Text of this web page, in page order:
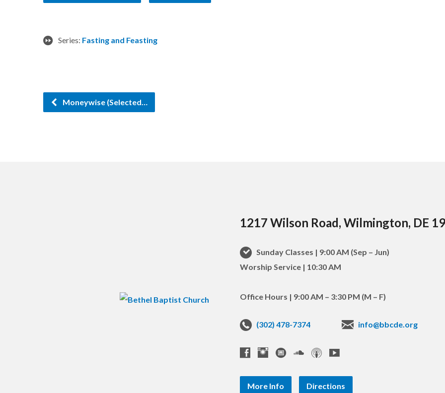
Series: Fasting and Feasting
Moneywise (Selected…
1217 Wilson Road, Wilmington, DE
Sunday Classes | 9:00 AM (Sep – Jun)
Worship Service | 10:30 AM
Office Hours | 9:00 AM – 3:30 PM (M – F)
(302) 478-7374 info@bbcde.org
More Info Directions